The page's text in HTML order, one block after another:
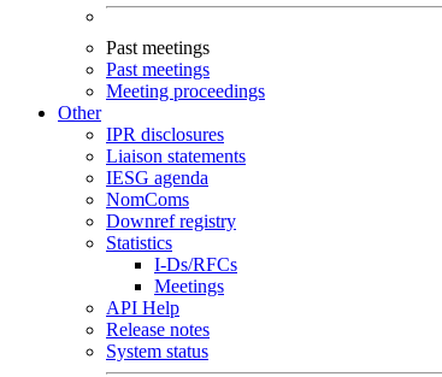
Past meetings
Past meetings
Meeting proceedings
Other
IPR disclosures
Liaison statements
IESG agenda
NomComs
Downref registry
Statistics
I-Ds/RFCs
Meetings
API Help
Release notes
System status